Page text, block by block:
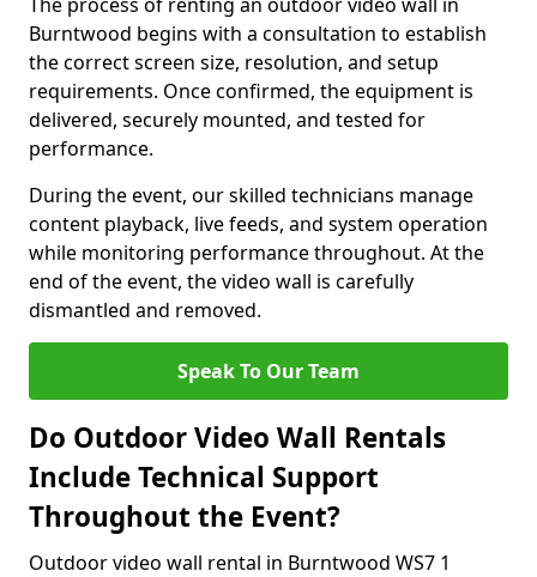
Burntwood begins with a consultation to establish
the correct screen size, resolution, and setup
requirements. Once confirmed, the equipment is
delivered, securely mounted, and tested for
performance.
During the event, our skilled technicians manage
content playback, live feeds, and system operation
while monitoring performance throughout. At the
end of the event, the video wall is carefully
dismantled and removed.
Speak To Our Team
Do Outdoor Video Wall Rentals
Include Technical Support
Throughout the Event?
Outdoor video wall rental in Burntwood WS7 1